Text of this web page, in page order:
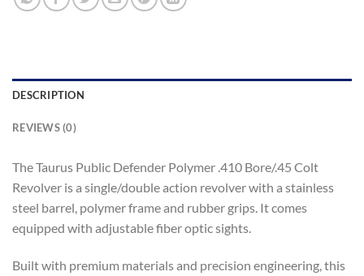
DESCRIPTION
REVIEWS (0)
The Taurus Public Defender Polymer .410 Bore/.45 Colt
Revolver is a single/double action revolver with a stainless
steel barrel, polymer frame and rubber grips. It comes
equipped with adjustable fiber optic sights.
Built with premium materials and precision engineering, this